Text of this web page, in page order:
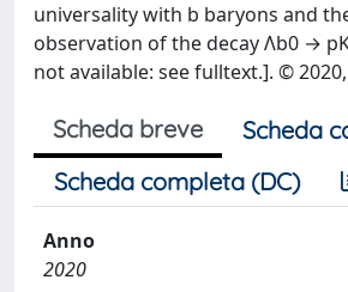
universality with b baryons and
observation of the decay Λb0 →
not available: see fulltext.]. ©
Scheda breve
Scheda
Scheda completa (DC)
Anno
2020